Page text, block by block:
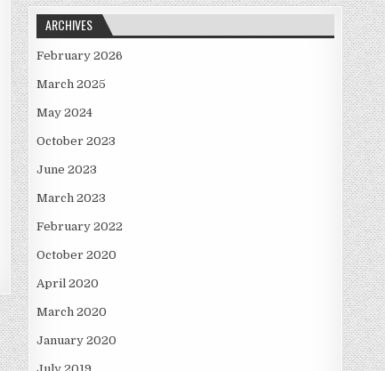
ARCHIVES
February 2026
March 2025
May 2024
October 2023
June 2023
March 2023
February 2022
October 2020
April 2020
March 2020
January 2020